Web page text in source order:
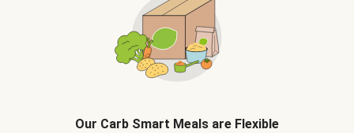
Our Carb Smart Meals are Flexible